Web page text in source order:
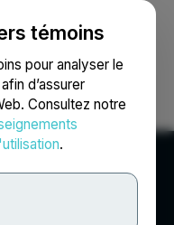
témoins
pour analyser le
d’assurer
Consultez notre
.
English